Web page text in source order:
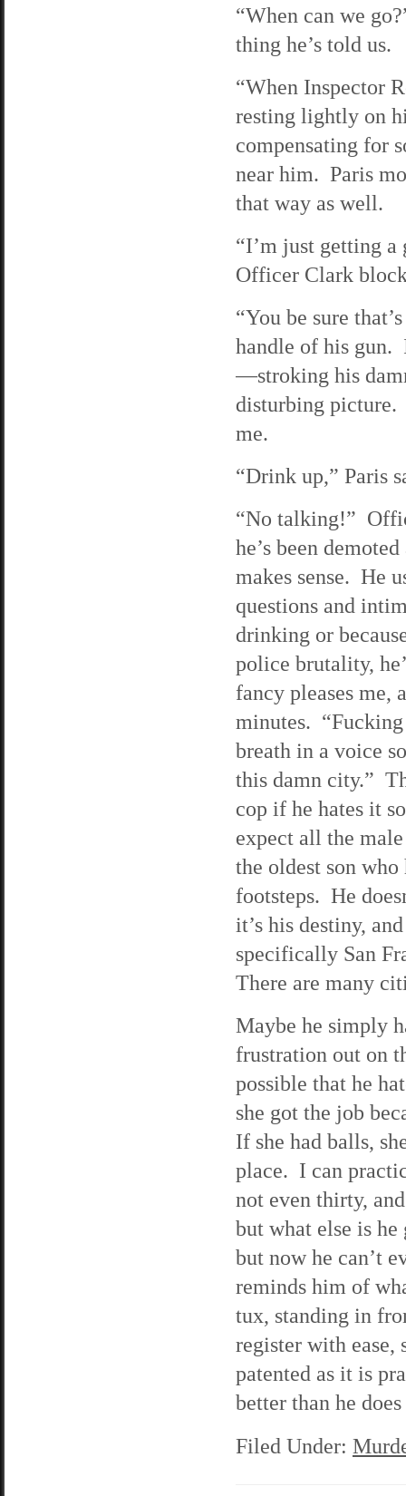
“When can we
thing he’s told us.
“When Inspector
resting lightly on
compensating for
near him. Paris
that way as well.
“I’m just getting a
Officer Clark
“You be sure
handle of his gun.
—stroking his
disturbing picture.
me.
“Drink up,” Paris
“No talking!”
he’s been
makes sense. He
questions and
drinking or
police brutality,
fancy pleases me,
minutes.
breath in a voice
this damn city.”
cop if he hates it
expect all the
the oldest son who
footsteps. He
it’s his destiny,
specifically San
There are many
Maybe he simply
frustration out on
possible that he
she got the job
If she had balls,
place. I can
not even thirty,
but what else is
but now he can’t
reminds him of
tux, standing in
register with ease,
patented as it is
better than he
Filed Under: